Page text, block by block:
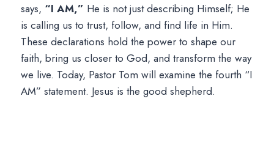
says, “I AM,” He is not just describing Himself; He
is calling us to trust, follow, and find life in Him.
These declarations hold the power to shape our
faith, bring us closer to God, and transform the way
we live. Today, Pastor Tom will examine the fourth “I
AM” statement. Jesus is the good shepherd.